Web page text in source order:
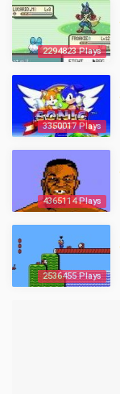
2294823 Plays
3350017 Plays
4365114 Plays
2536455 Plays